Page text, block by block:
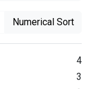
Numerical Sort
4
3